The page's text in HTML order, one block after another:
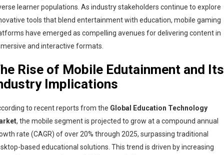
learner populations. As industry stakeholders continue to explore
tools that blend entertainment with education, mobile gaming
have emerged as compelling avenues for delivering content in
and interactive formats.
Rise of Mobile Edutainment and Its
Implications
to recent reports from the Global Education Technology
, the mobile segment is projected to grow at a compound annual
rate (CAGR) of over 20% through 2025, surpassing traditional
based educational solutions. This trend is driven by increasing